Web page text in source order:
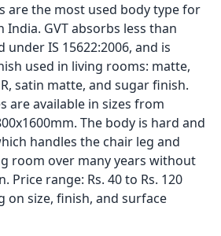
are the most used body type for
GVT absorbs less than
under IS 15622:2006, and is
used in living rooms: matte,
satin matte, and sugar finish.
are available in sizes from
The body is hard and
handles the chair leg and
room over many years without
Price range: Rs. 40 to Rs. 120
on size, finish, and surface